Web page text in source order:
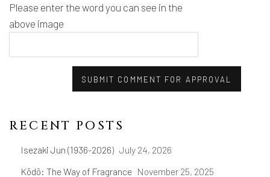
Please enter the word you can see in the
above image
SUBMIT COMMENT FOR APPROVAL
RECENT POSTS
Isezaki Jun (1936-2026) July 24, 2026
Kōdō: The Way of Fragrance November 25, 2025